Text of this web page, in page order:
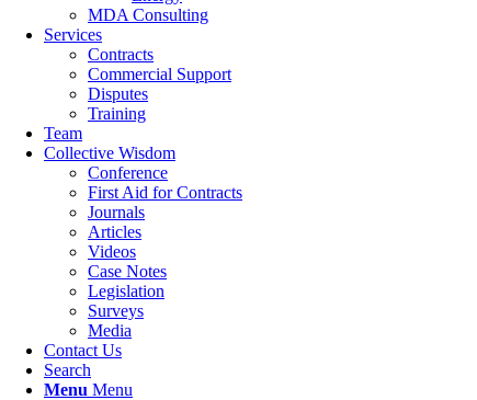
MDA Consulting
Services
Contracts
Commercial Support
Disputes
Training
Team
Collective Wisdom
Conference
First Aid for Contracts
Journals
Articles
Videos
Case Notes
Legislation
Surveys
Media
Contact Us
Search
Menu Menu